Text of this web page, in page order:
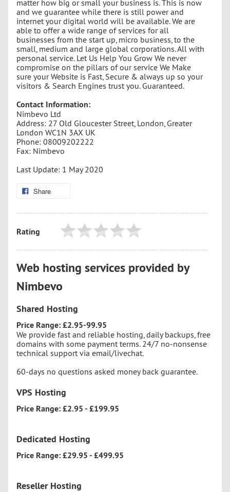
matter how big or small your business is. This is now
and we guarantee while there is still power and
internet your digital world will be available. We are
able to offer a wide range of services for all
businesses from the start up, micro business, to the
small, medium and large global corporations. All with
personal service. Let Us Help You Grow We never
compromise on the pillars of our service We Make
sure your Website is Fast, Secure & always up so your
visitors & Search Engines trust you. Guaranteed.
Contact Information:
Nimbevo Ltd
Address: 27 Old Gloucester Street, London, Greater
London WC1N 3AX UK
Phone: 08009202222
Fax: Nimbevo
Last Update: 1 May 2020
Share
Rating
Web hosting services provided by
Nimbevo
Shared Hosting
Price Range: £2.95-99.95
We provide fast and reliable hosting, daily backups, free
domains with some payment terms. 24/7 no-nonsense
technical support via email/livechat.
60-days no questions asked money back guarantee.
VPS Hosting
Price Range: £2.95 - £199.95
Dedicated Hosting
Price Range: £29.95 - £499.95
Reseller Hosting